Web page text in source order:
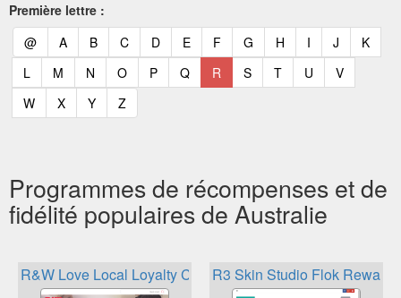
Première lettre :
@(current)
A(current)
B(current)
C(current)
D(current)
E(current)
F(current)
G (current)
H (current)
I (current)
J (current)
K
L (current)
M (current)
N (current)
O(current)
P(current)
Q(current)
R (current)
S(current)
T(current)
U (current)
V(current)
W(current)
X(current)
Y(current)
Z(current)
Programmes de récompenses et de
fidélité populaires de Australie
R&W Love Local Loyalty Card R3 Skin Studio Flok Rewards